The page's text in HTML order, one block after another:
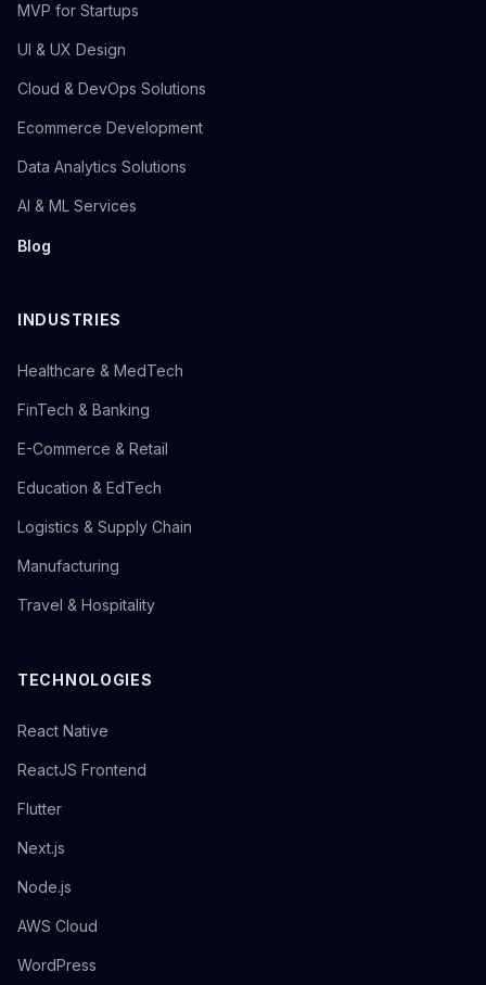
MVP for Startups
UI & UX Design
Cloud & DevOps Solutions
Ecommerce Development
Data Analytics Solutions
AI & ML Services
Blog
INDUSTRIES
Healthcare & MedTech
FinTech & Banking
E-Commerce & Retail
Education & EdTech
Logistics & Supply Chain
Manufacturing
Travel & Hospitality
TECHNOLOGIES
React Native
ReactJS Frontend
Flutter
Next.js
Node.js
AWS Cloud
WordPress